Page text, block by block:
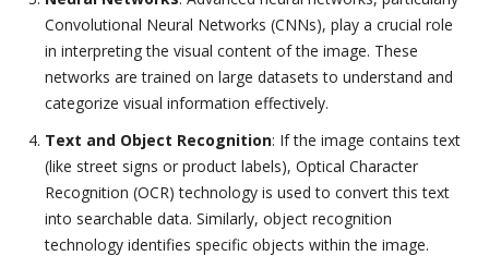
Convolutional Neural Networks (CNNs), play a crucial role
in interpreting the visual content of the image. These
networks are trained on large datasets to understand and
categorize visual information effectively.
Text and Object Recognition: If the image contains text
(like street signs or product labels), Optical Character
Recognition (OCR) technology is used to convert this text
into searchable data. Similarly, object recognition
technology identifies specific objects within the image.